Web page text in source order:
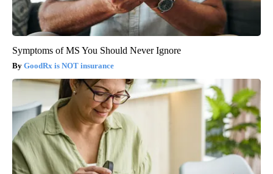
Symptoms of MS You Should Never Ignore
GoodRx is NOT insurance